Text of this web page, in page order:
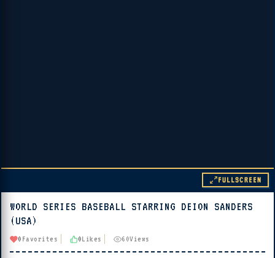
▶ PLAY
🔊 Tap Play, then press “Play Now”
FULLSCREEN
WORLD SERIES BASEBALL STARRING DEION SANDERS
(USA)
0 Favorites 0Likes 60Views